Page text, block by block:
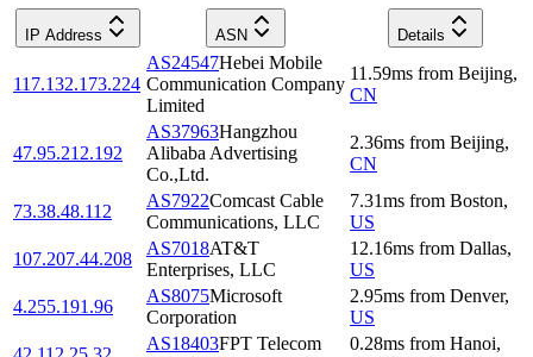
IP Address ASN Details
117.132.173.224
AS24547Hebei Mobile
Communication Company
Limited
11.59ms from Beijing,
CN
47.95.212.192
AS37963Hangzhou
Alibaba Advertising
Co.,Ltd.
2.36ms from Beijing,
CN
73.38.48.112
AS7922Comcast Cable
Communications, LLC
7.31ms from Boston,
US
107.207.44.208
AS7018AT&T
Enterprises, LLC
12.16ms from Dallas,
US
4.255.191.96
AS8075Microsoft
Corporation
2.95ms from Denver,
US
AS18403FPT Telecom
0.28ms from Hanoi,